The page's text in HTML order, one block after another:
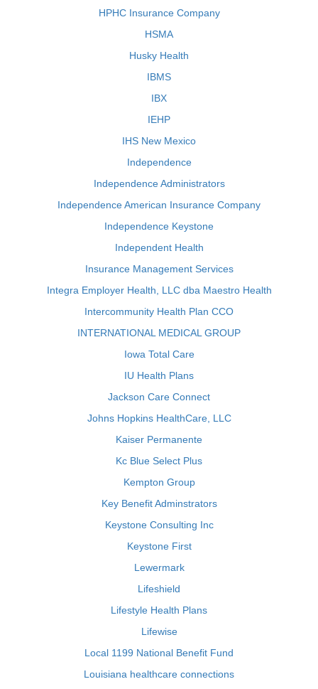
HPHC Insurance Company
HSMA
Husky Health
IBMS
IBX
IEHP
IHS New Mexico
Independence
Independence Administrators
Independence American Insurance Company
Independence Keystone
Independent Health
Insurance Management Services
Integra Employer Health, LLC dba Maestro Health
Intercommunity Health Plan CCO
INTERNATIONAL MEDICAL GROUP
Iowa Total Care
IU Health Plans
Jackson Care Connect
Johns Hopkins HealthCare, LLC
Kaiser Permanente
Kc Blue Select Plus
Kempton Group
Key Benefit Adminstrators
Keystone Consulting Inc
Keystone First
Lewermark
Lifeshield
Lifestyle Health Plans
Lifewise
Local 1199 National Benefit Fund
Louisiana healthcare connections